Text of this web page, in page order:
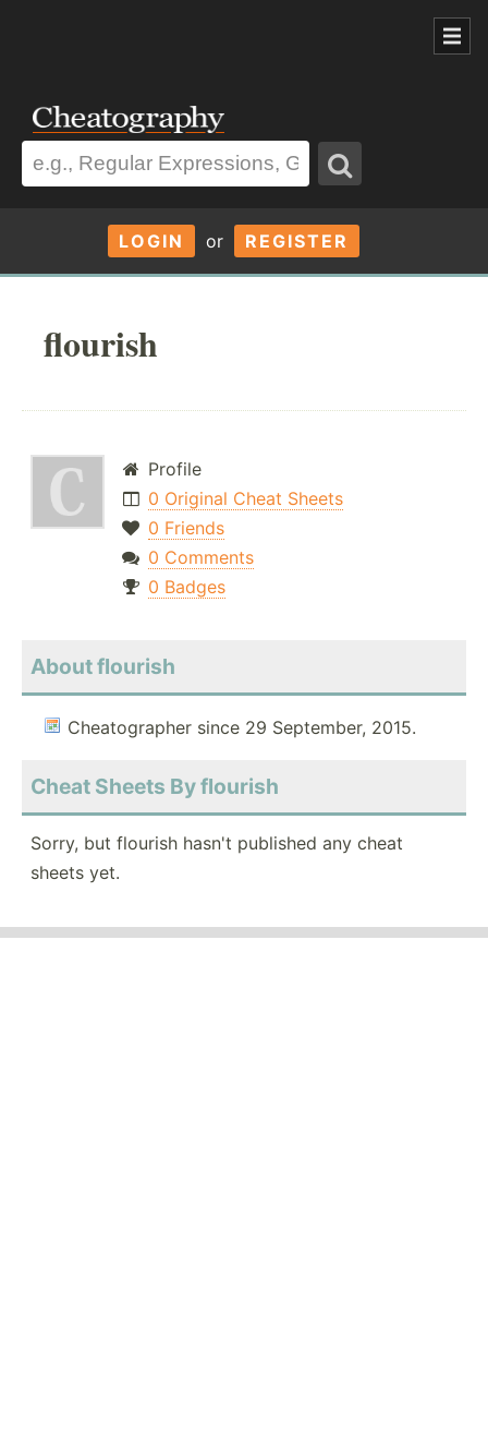
LOGIN or REGISTER
flourish
Profile
0 Original Cheat Sheets
0 Friends
0 Comments
0 Badges
About flourish
Cheatographer since 29 September, 2015.
Cheat Sheets By flourish
Sorry, but flourish hasn't published any cheat
sheets yet.